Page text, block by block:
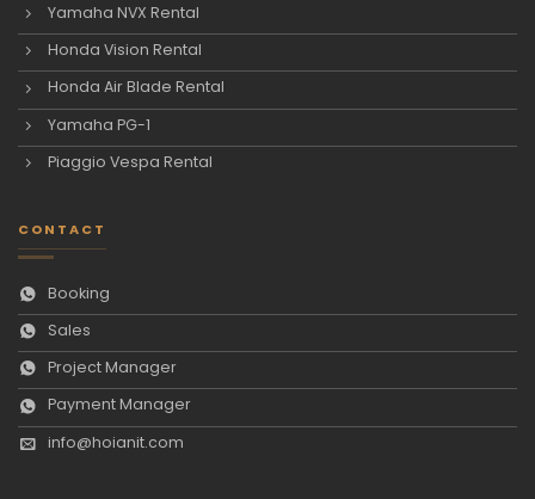
Yamaha NVX Rental
Honda Vision Rental
Honda Air Blade Rental
Yamaha PG-1
Piaggio Vespa Rental
CONTACT
Booking
Sales
Project Manager
Payment Manager
info@hoianit.com